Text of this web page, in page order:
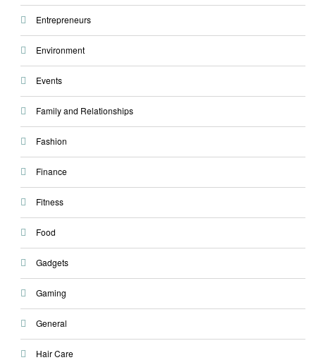
Entrepreneurs
Environment
Events
Family and Relationships
Fashion
Finance
Fitness
Food
Gadgets
Gaming
General
Hair Care